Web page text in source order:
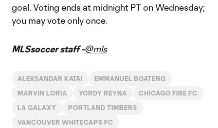
goal. Voting ends at midnight PT on Wednesday;
you may vote only once.
MLSsoccer staff -@mls
ALEKSANDAR KATAI EMMANUEL BOATENG
MARVIN LORIA YORDY REYNA CHICAGO FIRE FC
LA GALAXY PORTLAND TIMBERS
VANCOUVER WHITECAPS FC